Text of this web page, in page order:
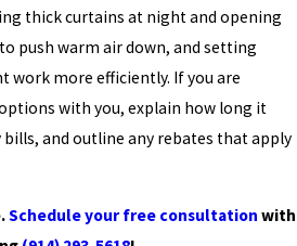
thick curtains at night and opening
push warm air down, and setting
more efficiently. If you are
with you, explain how long it
and outline any rebates that apply
Schedule your free consultation with